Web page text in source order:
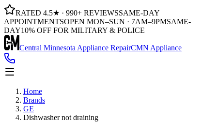
RATED 4.5★ · 990+ REVIEWSSAME-DAY
APPOINTMENTSOPEN MON–SUN · 7AM–9PMSAME-
DAY10% OFF FOR MILITARY & POLICE
Central Minnesota Appliance RepairCMN Appliance
Home
Brands
GE
Dishwasher not draining